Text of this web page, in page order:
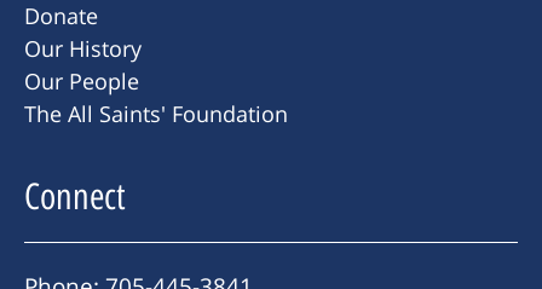
Donate
Our History
Our People
The All Saints' Foundation
Connect